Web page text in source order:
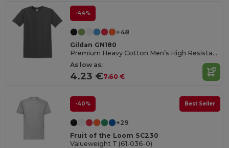
-44%
+48
Gildan GN180
Premium Heavy Cotton Men’s High Resistance T-Shirt
As low as:
4.23 €7.60 €
-40% Best Seller
+29
Fruit of the Loom SC230
Valueweight T (61-036-0)